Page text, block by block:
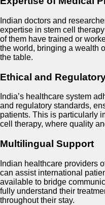
Indian doctors and
expertise in stem cell
of them have trained or
the world, bringing a wealth
the table.
Ethical and
India’s healthcare system
and regulatory standards,
patients. This is particularly
cell therapy, where quality
Multilingual Support
Indian healthcare providers
can assist international
available to bridge
fully understand their
throughout their stay.